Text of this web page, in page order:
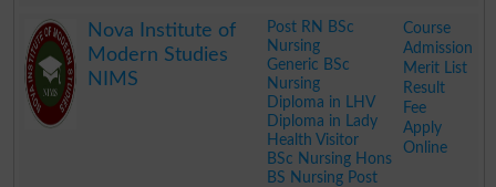
Nova Institute of
Modern Studies
NIMS
Post RN BSc
Nursing
Generic BSc
Nursing
Diploma in LHV
Diploma in Lady
Health Visitor
BSc Nursing Hons
BS Nursing Post
Course
Admission
Merit List
Result
Fee
Apply
Online